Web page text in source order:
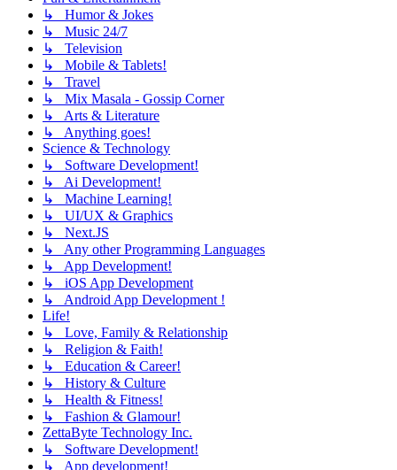
↳ Humor & Jokes
↳ Music 24/7
↳ Television
↳ Mobile & Tablets!
↳ Travel
↳ Mix Masala - Gossip Corner
↳ Arts & Literature
↳ Anything goes!
Science & Technology
↳ Software Development!
↳ Ai Development!
↳ Machine Learning!
↳ UI/UX & Graphics
↳ Next.JS
↳ Any other Programming Languages
↳ App Development!
↳ iOS App Development
↳ Android App Development !
Life!
↳ Love, Family & Relationship
↳ Religion & Faith!
↳ Education & Career!
↳ History & Culture
↳ Health & Fitness!
↳ Fashion & Glamour!
ZettaByte Technology Inc.
↳ Software Development!
↳ App development!